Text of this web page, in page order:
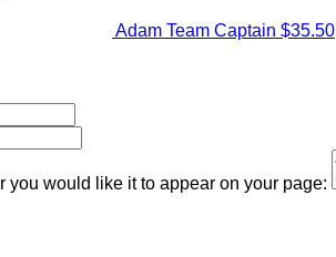
Adam Team Captain $35.50
you would like it to appear on your page: